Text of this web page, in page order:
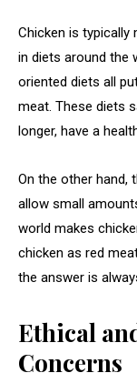
Chicken is typically
in diets around the
oriented diets all
meat. These diets
longer, have a
On the other hand,
allow small
world makes
chicken as red
the answer is
Ethical
Concerns